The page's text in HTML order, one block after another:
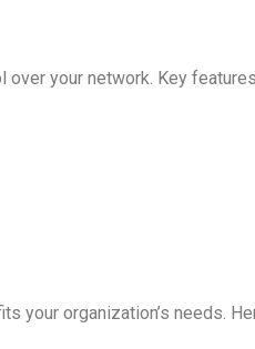
your network. Key
your organization’s needs.